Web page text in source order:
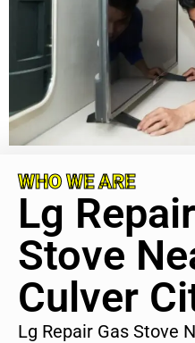
WHO WE ARE
Lg
Stove
Culver
Lg Repair Gas Stove